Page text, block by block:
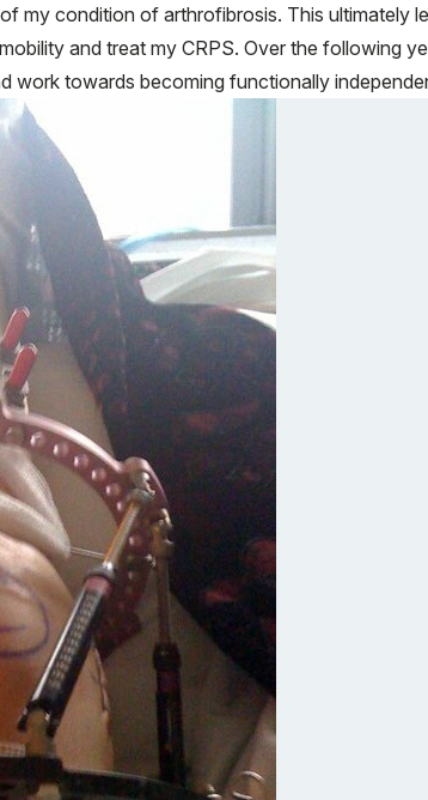
my condition of arthrofibrosis. This ultimately
and treat my CRPS. Over the following
work towards becoming functionally